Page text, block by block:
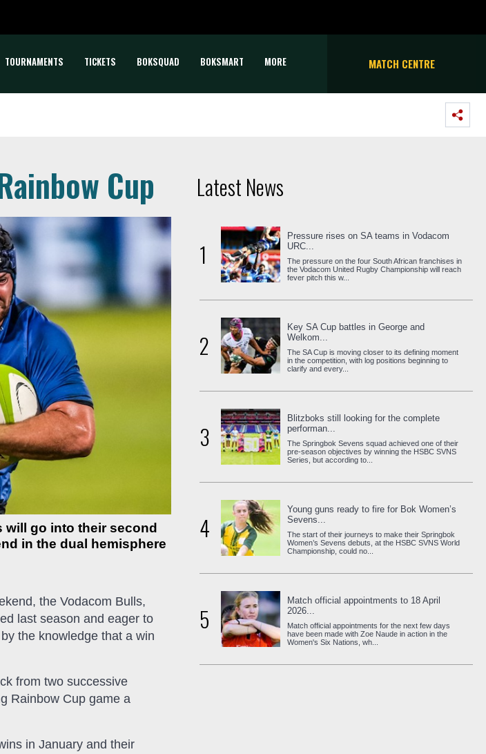
TOURNAMENTS TICKETS BOKSQUAD BOKSMART MORE MATCH CENTRE
Cup
will go into their second
in the dual hemisphere
the Vodacom Bulls,
last season and eager to
the knowledge that a win
from two successive
Rainbow Cup game a
in January and their
Latest News
1
Pressure rises on SA teams in Vodacom
URC...
The pressure on the four South African franchises in
the Vodacom United Rugby Championship will reach
fever pitch this w...
2
Key SA Cup battles in George and
Welkom...
The SA Cup is moving closer to its defining moment
in the competition, with log positions beginning to
clarify and every...
3
Blitzboks still looking for the complete
performan...
The Springbok Sevens squad achieved one of their
pre-season objectives by winning the HSBC SVNS
Series, but according to...
4
Young guns ready to fire for Bok Women’s
Sevens...
The start of their journeys to make their Springbok
Women’s Sevens debuts, at the HSBC SVNS World
Championship, could no...
5
Match official appointments to 18 April
2026...
Match official appointments for the next few days
have been made with Zoe Naude in action in the
Women's Six Nations, wh...